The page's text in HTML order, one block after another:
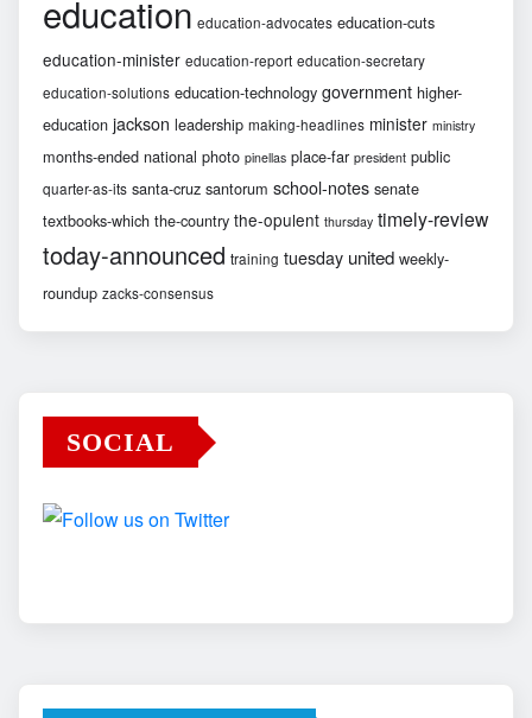
education education-advocates education-cuts
education-minister education-report education-secretary
education-solutions education-technology government higher-
education jackson leadership making-headlines minister ministry
months-ended national photo pinellas place-far president public
quarter-as-its santa-cruz santorum school-notes senate
textbooks-which the-country the-opulent thursday timely-review
today-announced training tuesday united weekly-
roundup zacks-consensus
SOCIAL